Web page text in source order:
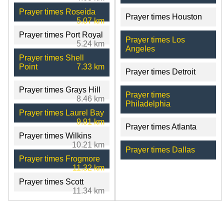
Prayer times Roseida
5.07 km
Prayer times Port Royal
5.24 km
Prayer times Shell
Point
7.33 km
Prayer times Grays Hill
8.46 km
Prayer times Laurel Bay
9.91 km
Prayer times Wilkins
10.21 km
Prayer times Frogmore
11.32 km
Prayer times Scott
11.34 km
Prayer times Houston
Prayer times Los
Angeles
Prayer times Detroit
Prayer times
Philadelphia
Prayer times Atlanta
Prayer times Dallas